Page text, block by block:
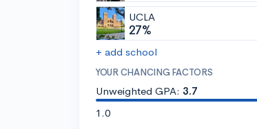
UCLA
27%
+ add school
YOUR CHANCING FACTORS
Unweighted GPA: 3.7
1.0